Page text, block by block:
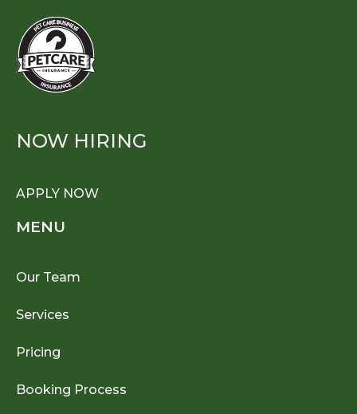
NOW HIRING
APPLY NOW
MENU
Our Team
Services
Pricing
Booking Process